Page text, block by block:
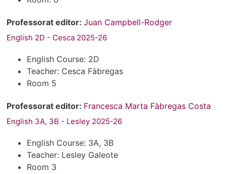
Professorat editor: Juan Campbell-Rodger
English 2D - Cesca 2025-26
English Course: 2D
Teacher: Cesca Fàbregas
Room 5
Professorat editor: Francesca Marta Fàbregas Costa
English 3A, 3B - Lesley 2025-26
English Course: 3A, 3B
Teacher: Lesley Galeote
Room 3